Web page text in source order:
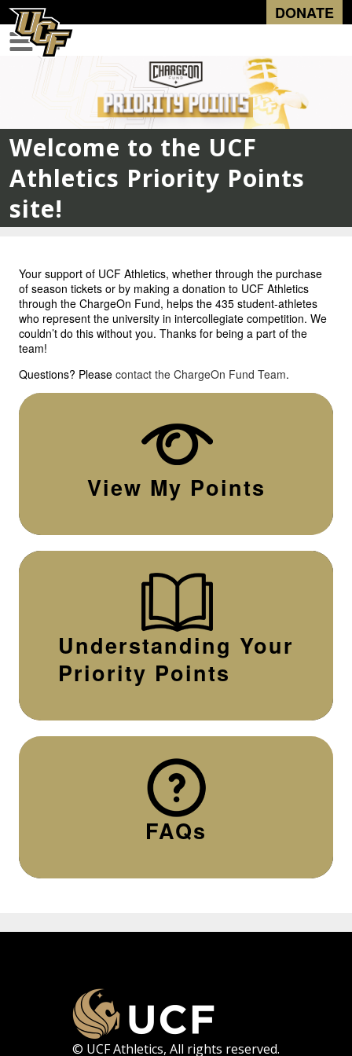
DONATE
Welcome to the UCF
Athletics Priority Points
site!
Your support of UCF Athletics, whether through the purchase
of season tickets or by making a donation to UCF Athletics
through the ChargeOn Fund, helps the 435 student-athletes
who represent the university in intercollegiate competition. We
couldn’t do this without you. Thanks for being a part of the
team!
Questions? Please contact the ChargeOn Fund Team.
View My Points
Understanding Your
Priority Points
FAQs
© UCF Athletics, All rights reserved.